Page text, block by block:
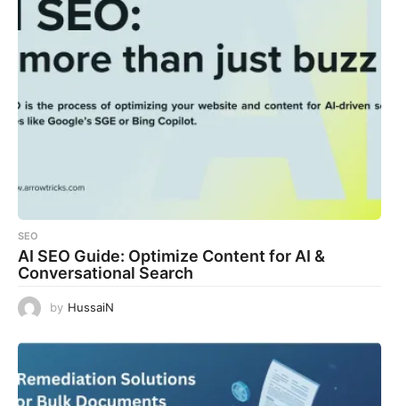
SEO
AI SEO Guide: Optimize Content for AI &
Conversational Search
by HussaiN